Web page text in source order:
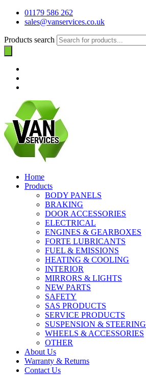
01179 586 262
sales@vanservices.co.uk
Products search
Home
Products
BODY PANELS
BRAKING
DOOR ACCESSORIES
ELECTRICAL
ENGINES & GEARBOXES
FORTE LUBRICANTS
FUEL & EMISSIONS
HEATING & COOLING
INTERIOR
MIRRORS & LIGHTS
NEW PARTS
SAFETY
SAS PRODUCTS
SERVICE PRODUCTS
SUSPENSION & STEERING
WHEELS & ACCESSORIES
OTHER
About Us
Warranty & Returns
Contact Us